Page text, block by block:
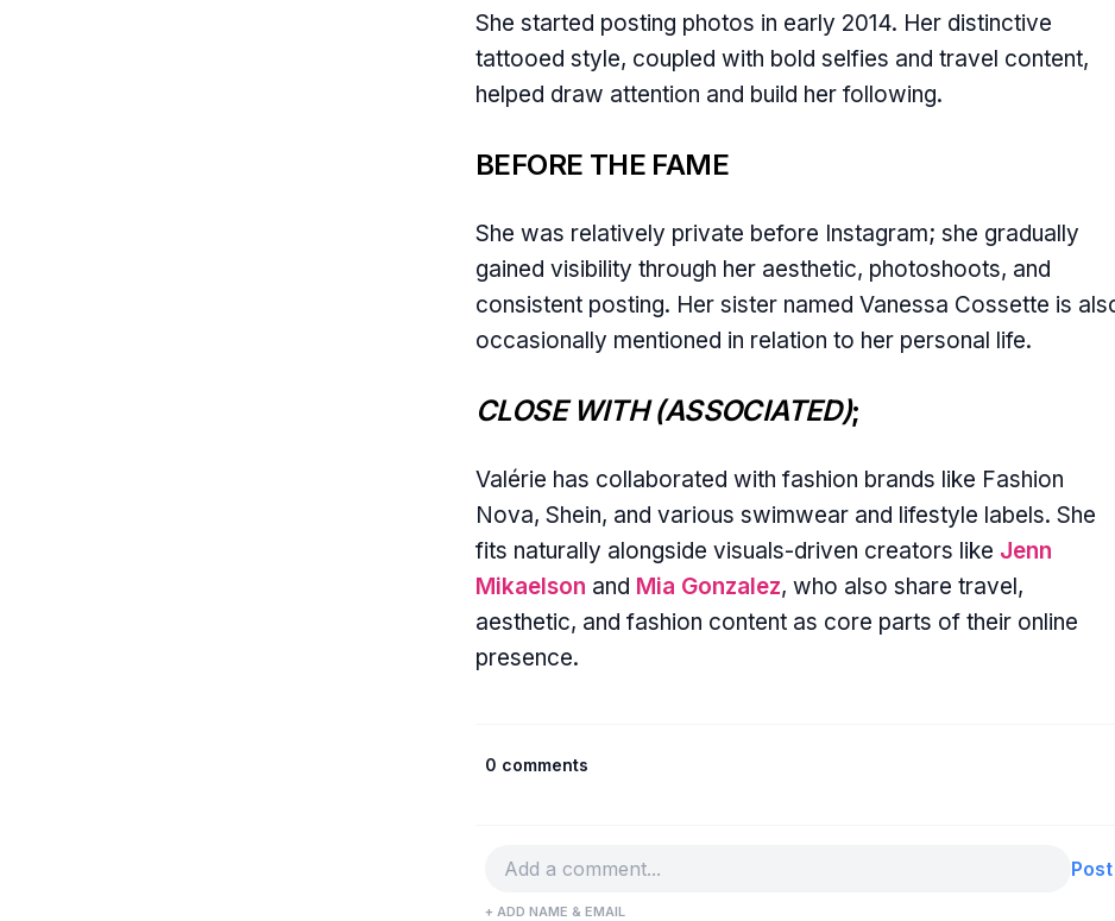
She started posting photos in early 2014. Her distinctive
tattooed style, coupled with bold selfies and travel content,
helped draw attention and build her following.
BEFORE THE FAME
She was relatively private before Instagram; she gradually
gained visibility through her aesthetic, photoshoots, and
consistent posting. Her sister named Vanessa Cossette is
occasionally mentioned in relation to her personal life.
CLOSE WITH (ASSOCIATED);
Valérie has collaborated with fashion brands like Fashion
Nova, Shein, and various swimwear and lifestyle labels. She
fits naturally alongside visuals-driven creators like Jenn
Mikaelson and Mia Gonzalez, who also share travel,
aesthetic, and fashion content as core parts of their online
presence.
0 comments
Post
+ ADD NAME & EMAIL